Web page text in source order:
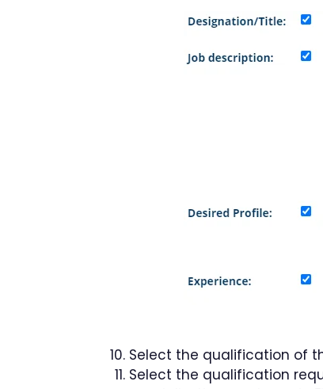
Select the qualification of
Select the qualification